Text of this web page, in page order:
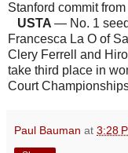
Stanford commit
USTA — No. 1
Francesca La O of
Clery Ferrell and
take third place in
Court
Paul Bauman at 3:28